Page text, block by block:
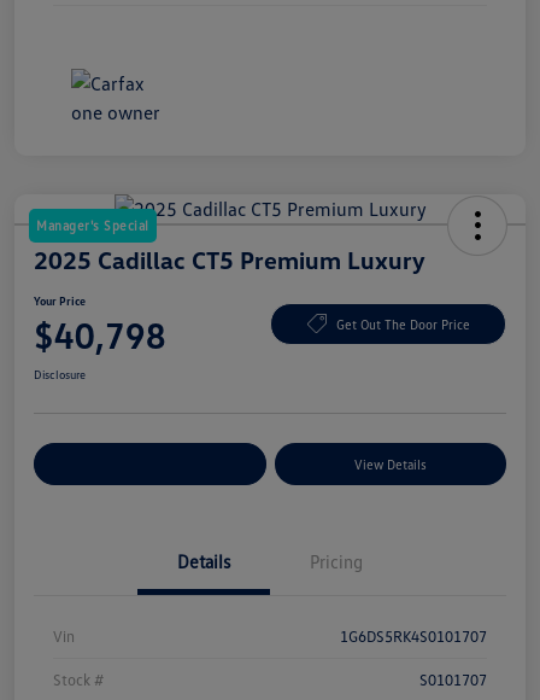
Manager's Special
2025 Cadillac CT5 Premium Luxury
Your Price
$40,798 Get Out The Door Price
Disclosure
View Details
Details Pricing
Vin 1G6DS5RK4S0101707
Stock # S0101707